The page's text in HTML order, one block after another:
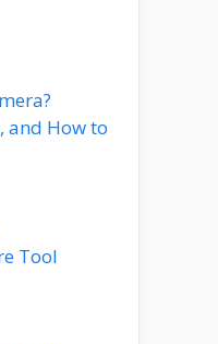
and How to
Tool